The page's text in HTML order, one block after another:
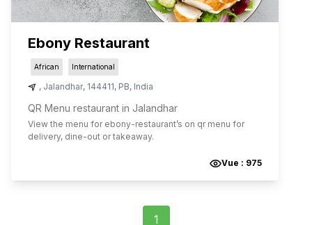
Ebony Restaurant
African International
, Jalandhar, 144411, PB, India
QR Menu restaurant in Jalandhar
View the menu for ebony-restaurant’s on qr menu for
delivery, dine-out or takeaway.
Vue : 975
1